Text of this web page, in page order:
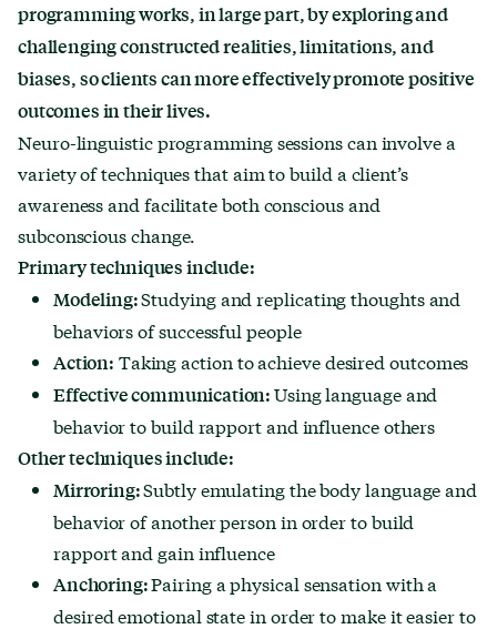
programming works, in large part, by exploring and
challenging constructed realities, limitations, and
biases, so clients can more effectively promote positive
outcomes in their lives.
Neuro-linguistic programming sessions can involve a
variety of techniques that aim to build a client’s
awareness and facilitate both conscious and
subconscious change.
Primary techniques include:
Modeling:Studying and replicating thoughts and
behaviors of successful people
Action: Taking action to achieve desired outcomes
Effective communication:Using language and
behavior to build rapport and influence others
Other techniques include:
Mirroring:Subtly emulating the body language and
behavior of another person in order to build
rapport and gain influence
Anchoring:Pairing a physical sensation with a
desired emotional state in order to make it easier to